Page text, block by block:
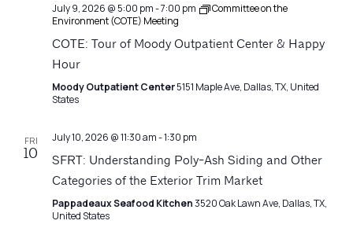
July 9, 2026 @ 5:00 pm-7:00 pm
Committee on the
Environment (COTE) Meeting
COTE: Tour of Moody Outpatient Center & Happy
Hour
Moody Outpatient Center5151 Maple Ave, Dallas, TX, United
States
FRI
10
July 10, 2026 @ 11:30 am-1:30 pm
SFRT: Understanding Poly-Ash Siding and Other
Categories of the Exterior Trim Market
Pappadeaux Seafood Kitchen3520 Oak Lawn Ave, Dallas, TX,
United States